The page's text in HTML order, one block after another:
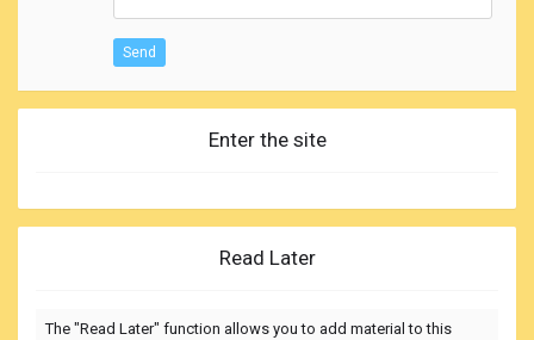
Send
Enter the site
Read Later
The "Read Later" function allows you to add material to this